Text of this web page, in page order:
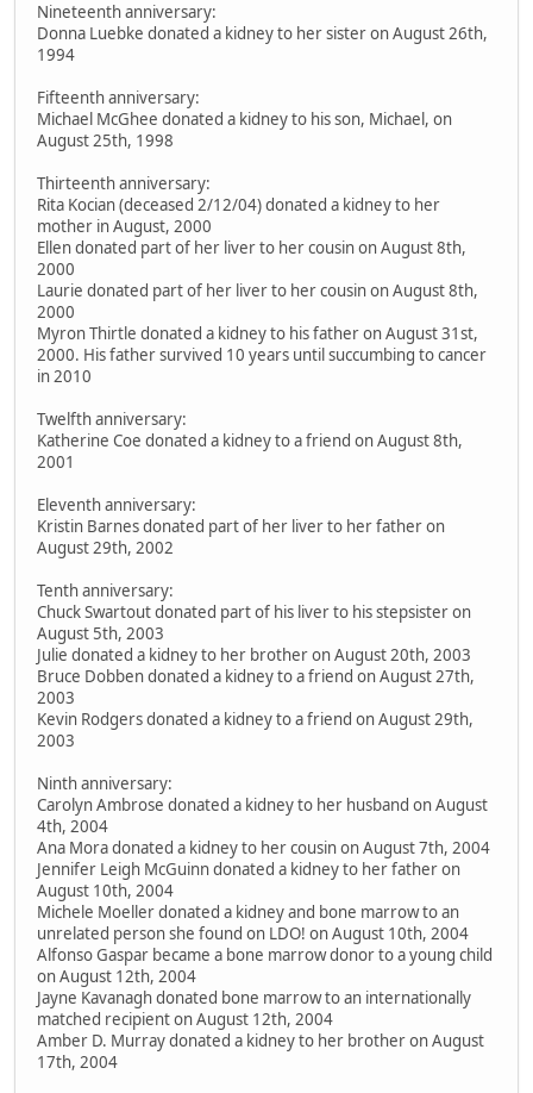
Nineteenth anniversary:
Donna Luebke donated a kidney to her sister on August 26th,
1994
Fifteenth anniversary:
Michael McGhee donated a kidney to his son, Michael, on
August 25th, 1998
Thirteenth anniversary:
Rita Kocian (deceased 2/12/04) donated a kidney to her
mother in August, 2000
Ellen donated part of her liver to her cousin on August 8th,
2000
Laurie donated part of her liver to her cousin on August 8th,
2000
Myron Thirtle donated a kidney to his father on August 31st,
2000. His father survived 10 years until succumbing to cancer
in 2010
Twelfth anniversary:
Katherine Coe donated a kidney to a friend on August 8th,
2001
Eleventh anniversary:
Kristin Barnes donated part of her liver to her father on
August 29th, 2002
Tenth anniversary:
Chuck Swartout donated part of his liver to his stepsister on
August 5th, 2003
Julie donated a kidney to her brother on August 20th, 2003
Bruce Dobben donated a kidney to a friend on August 27th,
2003
Kevin Rodgers donated a kidney to a friend on August 29th,
2003
Ninth anniversary:
Carolyn Ambrose donated a kidney to her husband on August
4th, 2004
Ana Mora donated a kidney to her cousin on August 7th, 2004
Jennifer Leigh McGuinn donated a kidney to her father on
August 10th, 2004
Michele Moeller donated a kidney and bone marrow to an
unrelated person she found on LDO! on August 10th, 2004
Alfonso Gaspar became a bone marrow donor to a young child
on August 12th, 2004
Jayne Kavanagh donated bone marrow to an internationally
matched recipient on August 12th, 2004
Amber D. Murray donated a kidney to her brother on August
17th, 2004